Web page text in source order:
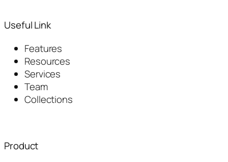
Useful Link
Features
Resources
Services
Team
Collections
Product